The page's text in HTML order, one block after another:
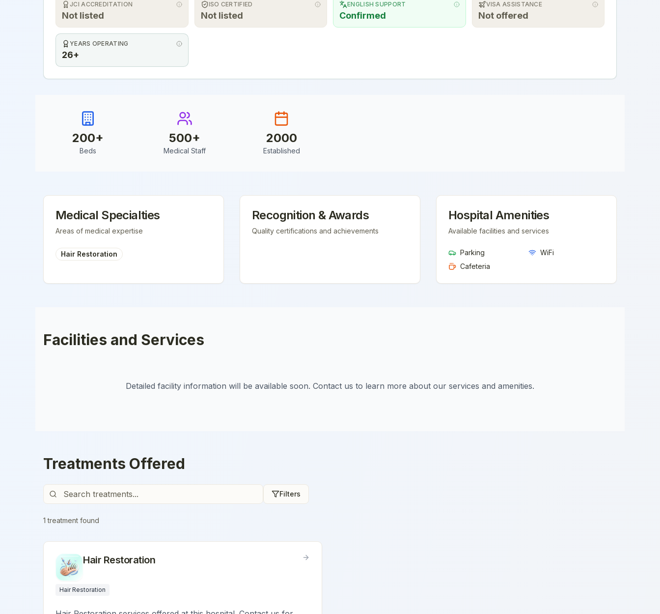
JCI ACCREDITATION
Not listed
ISO CERTIFIED
Not listed
ENGLISH SUPPORT
Confirmed
VISA ASSISTANCE
Not offered
YEARS OPERATING
26+
200+
Beds
500+
Medical Staff
2000
Established
Medical Specialties
Areas of medical expertise
Hair Restoration
Recognition & Awards
Quality certifications and achievements
Hospital Amenities
Available facilities and services
Parking
WiFi
Cafeteria
Facilities and Services
Detailed facility information will be available soon. Contact us to learn more about our services and amenities.
Treatments Offered
Filters
1 treatment found
Hair Restoration
Hair Restoration